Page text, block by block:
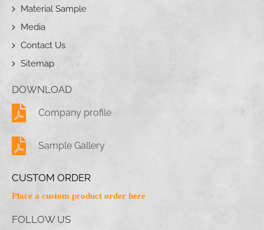
Material Sample
Media
Contact Us
Sitemap
DOWNLOAD
Company profile
Sample Gallery
CUSTOM ORDER
Place a custom product order here
FOLLOW US